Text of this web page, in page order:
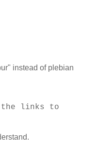
instead of plebian
the links to